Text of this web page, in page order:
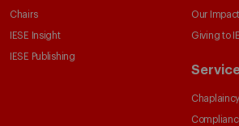
Chairs
IESE Insight
IESE Publishing
Our Impact
Giving to
Chaplaincy